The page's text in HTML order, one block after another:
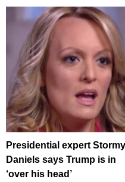
Presidential expert Stormy
Daniels says Trump is in
‘over his head’